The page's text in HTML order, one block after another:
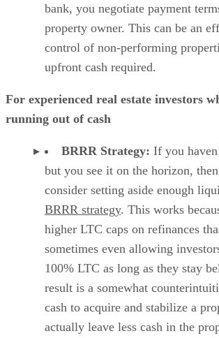
bank, you negotiate payment
property owner. This can be an
control of non-performing
upfront cash required.
For experienced real estate investors
running out of cash
BRRR Strategy: If you
but you see it on the horizon,
consider setting aside enough
BRRR strategy. This works
higher LTC caps on refinances
sometimes even allowing
100% LTC as long as they stay
result is a somewhat
cash to acquire and stabilize a
actually leave less cash in the